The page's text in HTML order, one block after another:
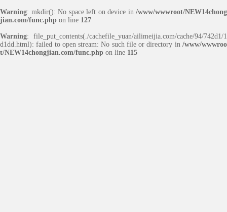
Warning: mkdir(): No space left on device in /www/wwwroot/NEW14chong
jian.com/func.php on line 127
Warning: file_put_contents(./cachefile_yuan/ailimeijia.com/cache/94/742d1/1
d1dd.html): failed to open stream: No such file or directory in /www/wwwroo
t/NEW14chongjian.com/func.php on line 115